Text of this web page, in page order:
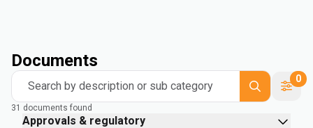
Documents
Search by description or sub category
0
31 documents found
Approvals & regulatory